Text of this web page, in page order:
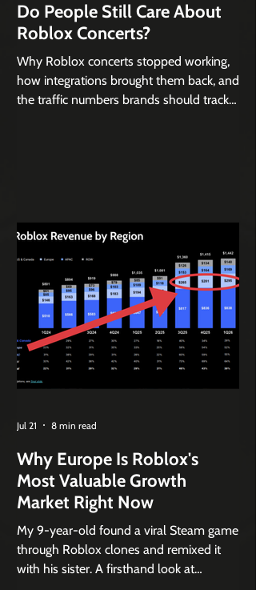
Do People Still Care About
Roblox Concerts?
Why Roblox concerts stopped working,
how integrations brought them back, and
the traffic numbers brands should track
Why Europe Is Roblox's
Most Valuable Growth
Market Right Now
My 9-year-old found a viral Steam game
through Roblox clones and remixed it
with his sister. A firsthand look at
Jul 21 8 min read